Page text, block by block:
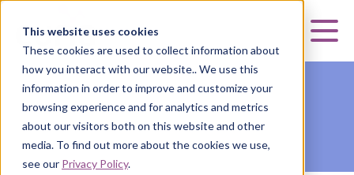
This website uses cookies
These cookies are used to collect information about
how you interact with our website.. We use this
information in order to improve and customize your
browsing experience and for analytics and metrics
about our visitors both on this website and other
media. To find out more about the cookies we use,
see our Privacy Policy.